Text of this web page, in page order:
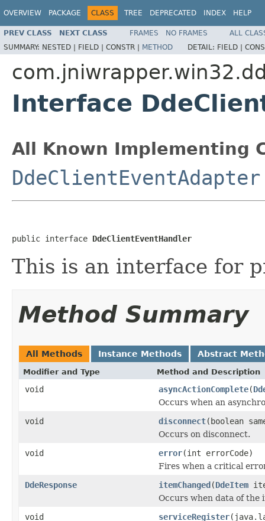
OVERVIEW PACKAGE CLASS TREE DEPRECATED INDEX HELP
PREV CLASS NEXT CLASS FRAMES NO FRAMES
ALL
SUMMARY: NESTED | FIELD | CONSTR | METHOD DETAIL: FIELD |
Interface
All Known Implementing
DdeClientEventAdapter
public interface DdeClientEventHandler
This is an interface for
Method Summary
All Methods Instance Methods Abstract
Modifier and Type Method and Description
void asyncActionComplete(
Occurs when an
void
disconnect(boolean
Occurs on disconnect.
void
error(int errorCode)
Fires when a critical
DdeResponse
itemChanged(DdeItem
Occurs when data of the
void
serviceRegister